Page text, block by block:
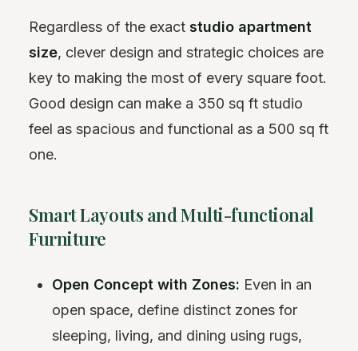
Regardless of the exact studio apartment
size, clever design and strategic choices are
key to making the most of every square foot.
Good design can make a 350 sq ft studio
feel as spacious and functional as a 500 sq ft
one.
Smart Layouts and Multi-functional
Furniture
Open Concept with Zones: Even in an
open space, define distinct zones for
sleeping, living, and dining using rugs,